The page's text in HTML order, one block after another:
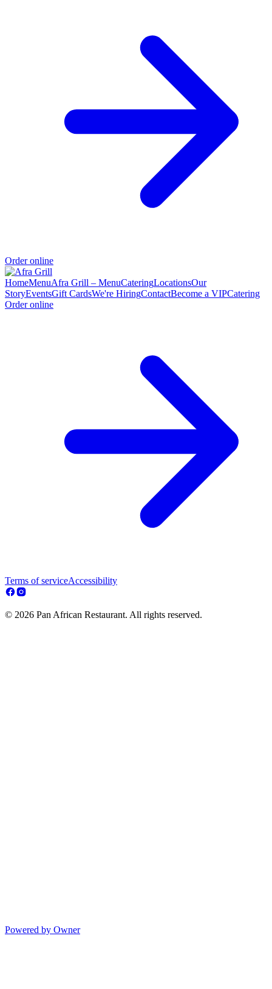
Order online
HomeMenuAfra Grill – MenuCateringLocationsOur
StoryEventsGift CardsWe're HiringContactBecome a VIPCatering
Order online
Terms of serviceAccessibility
© 2026 Pan African Restaurant. All rights reserved.
Powered by Owner